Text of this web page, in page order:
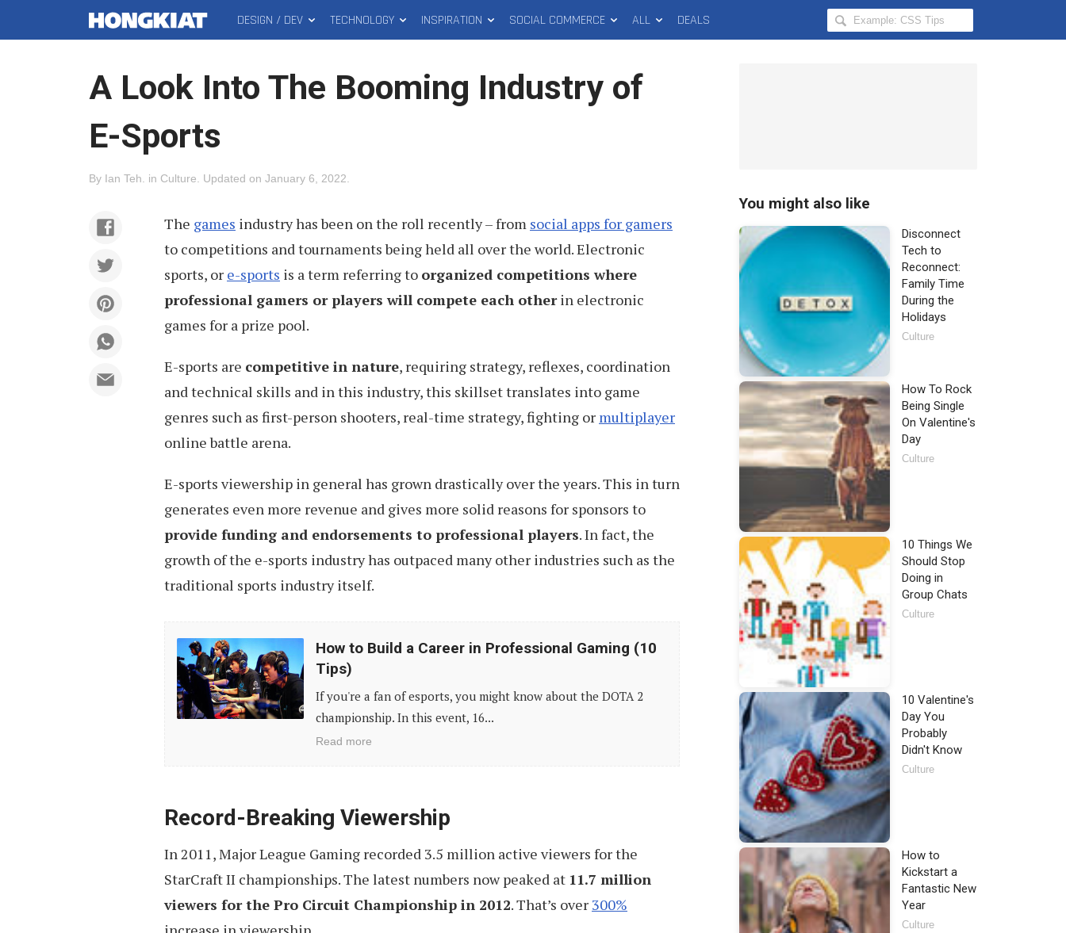
MAIN
MENU
DESIGN / DEV TECHNOLOGY INSPIRATION SOCIAL COMMERCE ALL DEALS
Search
Hongkiat
A Look Into The Booming Industry of
E-Sports
By Ian Teh in Culture Updated on January 6, 2022
The games industry has been on the roll recently – from social apps for gamers
to competitions and tournaments being held all over the world. Electronic
sports, or e-sports is a term referring to organized competitions where
professional gamers or players will compete each otherin electronic
games for a prize pool.
E-sports are competitive in nature, requiring strategy, reflexes, coordination
and technical skills and in this industry, this skillset translates into game
genres such as first-person shooters, real-time strategy, fighting or multiplayer
online battle arena.
E-sports viewership in general has grown drastically over the years. This in turn
generates even more revenue and gives more solid reasons for sponsors to
provide funding and endorsements to professional players. In fact, the
growth of the e-sports industry has outpaced many other industries such as the
traditional sports industry itself.
How
to
Build
Gaming
Tips)
How to Build a Career in Professional Gaming (10
Tips)
If you're a fan of esports, you might know about the DOTA 2
championship. In this event, 16...
Read more
Record-Breaking Viewership
In 2011, Major League Gaming recorded 3.5 million active viewers for the
StarCraft II championships. The latest numbers now peaked at 11.7 million
viewers for the Pro Circuit Championship in 2012. That’s over 300%
You might also like
Disconnect
Tech to
Reconnect:
Family Time
During the
Holidays
Culture
How To Rock
Being Single
On Valentine's
Day
Culture
10 Things We
Should Stop
Doing in
Group Chats
Culture
10 Valentine's
Day You
Probably
Didn't Know
Culture
How to
Kickstart a
Fantastic New
Year
Culture